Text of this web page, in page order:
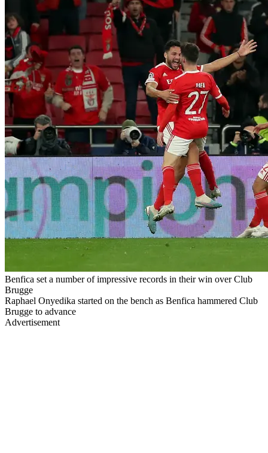
Benfica set a number of impressive records in their win over Club
Brugge
Raphael Onyedika started on the bench as Benfica hammered Club
Brugge to advance
Advertisement